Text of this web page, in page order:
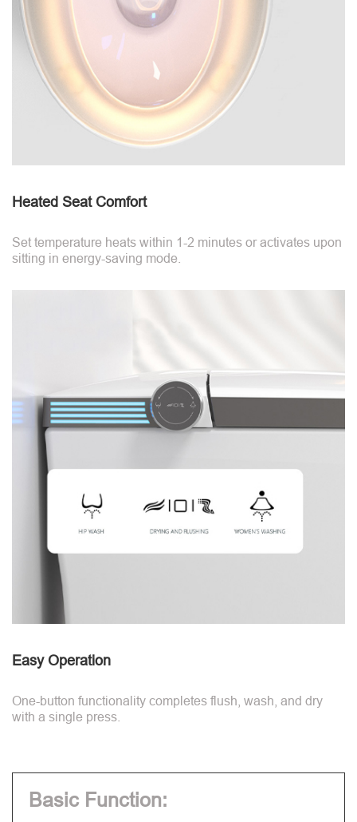
Heated Seat Comfort
Set temperature heats within 1-2 minutes or activates upon
sitting in energy-saving mode.
Easy Operation
One-button functionality completes flush, wash, and dry
with a single press.
Basic Function: